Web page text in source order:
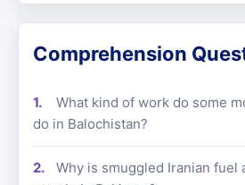
Comprehension
What kind of work do some
do in Balochistan?
Why is smuggled Iranian fuel